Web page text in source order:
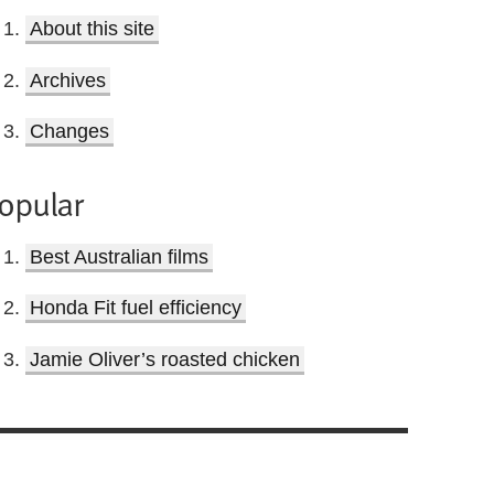
About this site
Archives
Changes
Best Australian films
Honda Fit fuel efficiency
Jamie Oliver’s roasted chicken